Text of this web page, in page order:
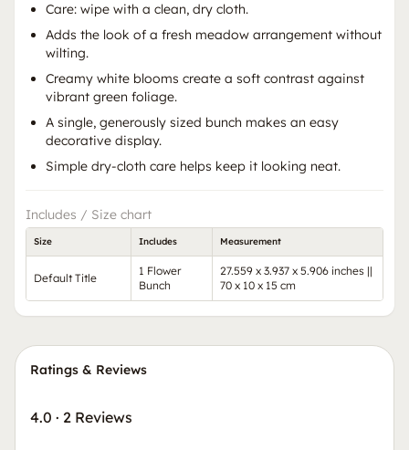
Care: wipe with a clean, dry cloth.
Adds the look of a fresh meadow arrangement without
wilting.
Creamy white blooms create a soft contrast against
vibrant green foliage.
A single, generously sized bunch makes an easy
decorative display.
Simple dry-cloth care helps keep it looking neat.
Includes / Size chart
Size Includes Measurement
Default Title
1 Flower
Bunch
27.559 x 3.937 x 5.906 inches ||
70 x 10 x 15 cm
Ratings & Reviews
4.0 · 2 Reviews